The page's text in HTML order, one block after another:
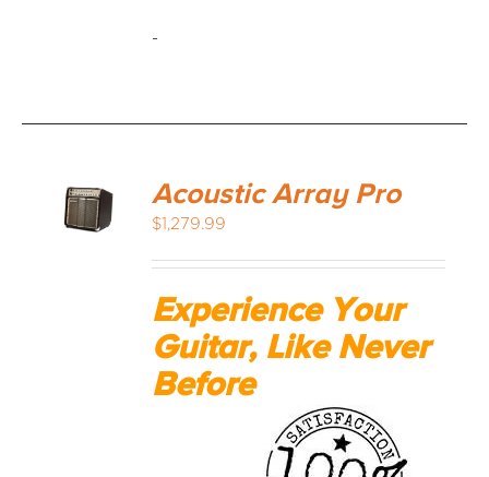
-
ADD TO
Acoustic Array Pro
$1,279.99
Experience Your
Guitar, Like Never
Before